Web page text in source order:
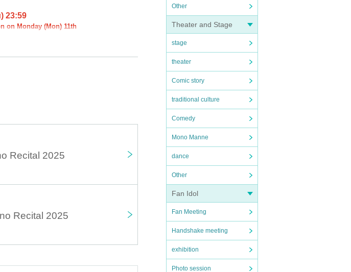
Other
Theater and Stage
stage
theater
Comic story
traditional culture
Comedy
Mono Manne
dance
Other
Fan Idol
Fan Meeting
Handshake meeting
exhibition
Photo session
23:59
on Monday (Mon) 11th
Recital 2025
Recital 2025